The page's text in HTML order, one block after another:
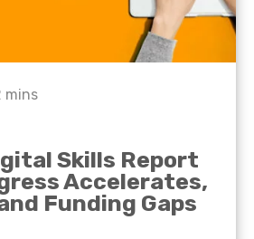
mins
Skills Report
Accelerates,
Funding Gaps